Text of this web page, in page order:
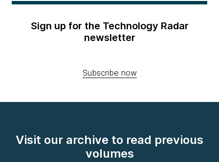
Sign up for the Technology Radar
newsletter
Subscribe now
Visit our archive to read previous
volumes